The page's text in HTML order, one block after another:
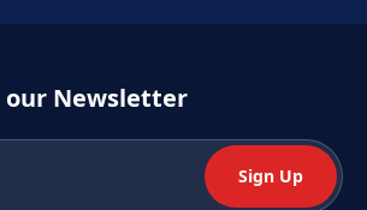
our Newsletter
Sign Up